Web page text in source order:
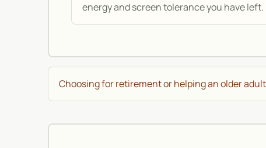
energy and screen tolerance you have left.
Choosing for retirement or helping an older